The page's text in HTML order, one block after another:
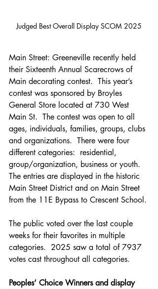
Judged Best Overall Display SCOM 2025
Main Street: Greeneville recently held
their Sixteenth Annual Scarecrows of
Main decorating contest.  This year’s
contest was sponsored by Broyles
General Store located at 730 West
Main St.  The contest was open to all
ages, individuals, families, groups, clubs
and organizations.  There were four
different categories:  residential,
group/organization, business or youth.
The entries are displayed in the historic
Main Street District and on Main Street
from the 11E Bypass to Crescent School.
The public voted over the last couple
weeks for their favorites in multiple
categories.  2025 saw a total of 7937
votes cast throughout all categories.
Peoples’ Choice Winners and display